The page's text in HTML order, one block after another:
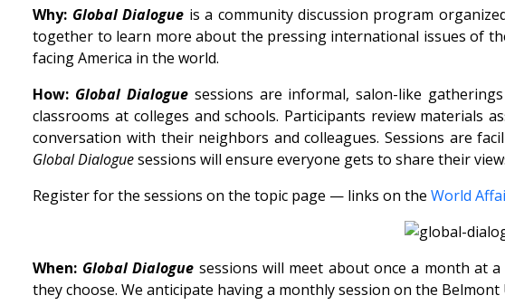
Why: Global Dialogue is a community discussion program
together to learn more about the pressing international issues of
facing America in the world.
How: Global Dialogue sessions are informal, salon-like
classrooms at colleges and schools. Participants review materials
conversation with their neighbors and colleagues. Sessions are
Global Dialoguesessions will ensure everyone gets to share their
Register for the sessions on the topic page — links on theWorld
When: Global Dialogue sessions will meet about once a month at
they choose. We anticipate having a monthly session on the